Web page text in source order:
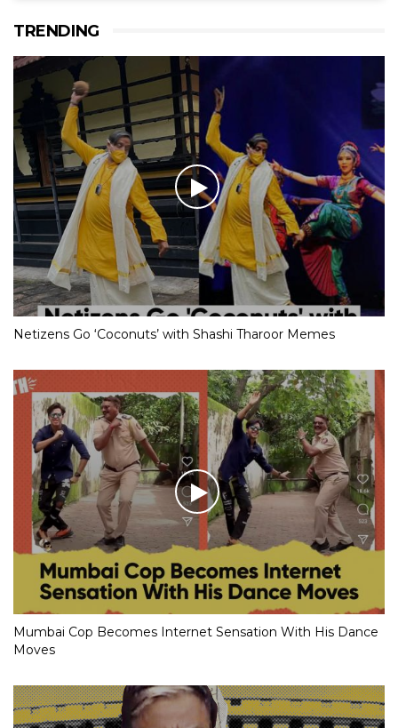
TRENDING
Netizens Go ‘Coconuts’ with Shashi Tharoor Memes
Mumbai Cop Becomes Internet Sensation With His Dance
Moves